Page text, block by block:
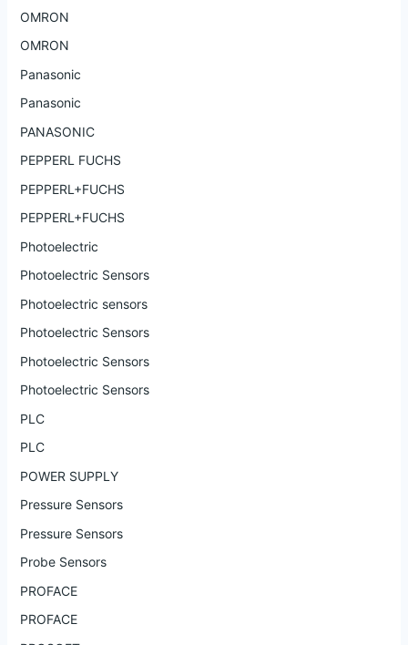
OMRON
OMRON
Panasonic
Panasonic
PANASONIC
PEPPERL FUCHS
PEPPERL+FUCHS
PEPPERL+FUCHS
Photoelectric
Photoelectric Sensors
Photoelectric sensors
Photoelectric Sensors
Photoelectric Sensors
Photoelectric Sensors
PLC
PLC
POWER SUPPLY
Pressure Sensors
Pressure Sensors
Probe Sensors
PROFACE
PROFACE